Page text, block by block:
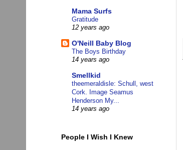
Mama Surfs
Gratitude
12 years ago
O'Neill Baby Blog
The Boys Birthday
14 years ago
Smellkid
theemeraldisle: Schull, west
Cork. Image Seamus
Henderson My...
14 years ago
People I Wish I Knew